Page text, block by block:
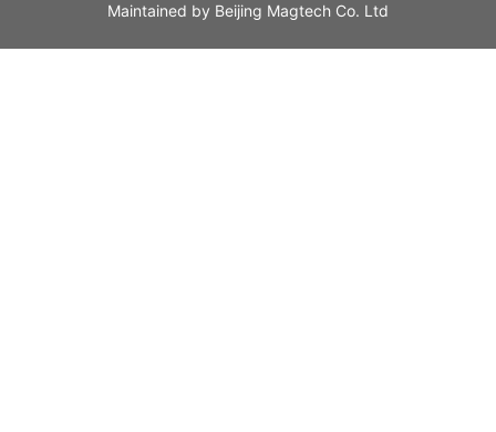
Maintained by Beijing Magtech Co. Ltd